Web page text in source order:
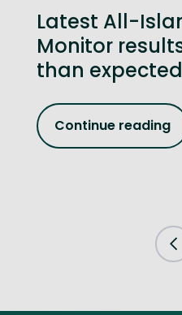
Latest All-
Monitor
than expected
Continue reading